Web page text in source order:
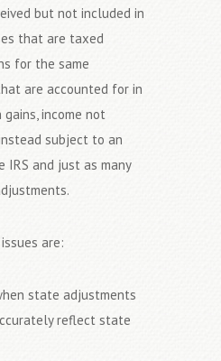
but not included in
that are taxed
for the same
are accounted for in
income not
subject to an
and just as many
are:
state adjustments
reflect state